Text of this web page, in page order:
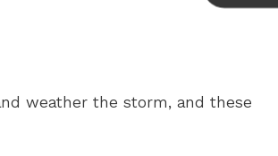
weather the storm, and these